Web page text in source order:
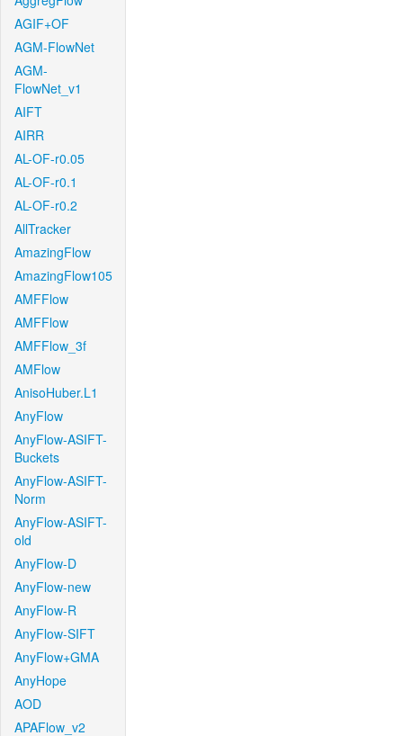
AGIF+OF
AGM-FlowNet
AGM-
FlowNet_v1
AIFT
AIRR
AL-OF-r0.05
AL-OF-r0.1
AL-OF-r0.2
AllTracker
AmazingFlow
AmazingFlow105
AMFFlow
AMFFlow
AMFFlow_3f
AMFlow
AnisoHuber.L1
AnyFlow
AnyFlow-ASIFT-
Buckets
AnyFlow-ASIFT-
Norm
AnyFlow-ASIFT-
old
AnyFlow-D
AnyFlow-new
AnyFlow-R
AnyFlow-SIFT
AnyFlow+GMA
AnyHope
AOD
APAFlow_v2